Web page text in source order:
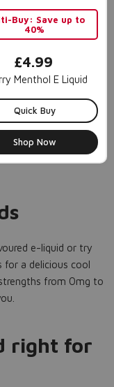
Buy: Save up to
40%
£4.99
Menthol E Liquid
Quick Buy
Shop Now
e-liquid or try
a delicious cool
from 0mg to
right for